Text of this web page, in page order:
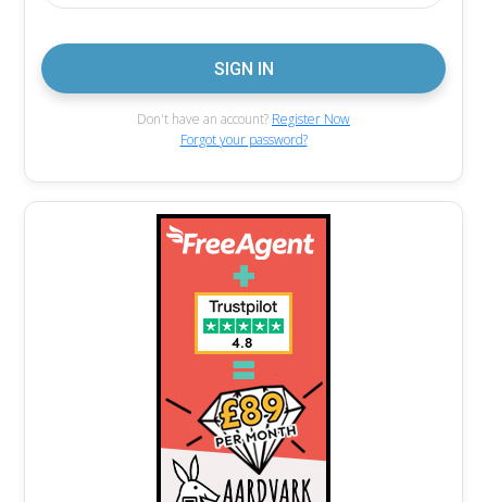
Don't have an account? Register Now
Forgot your password?